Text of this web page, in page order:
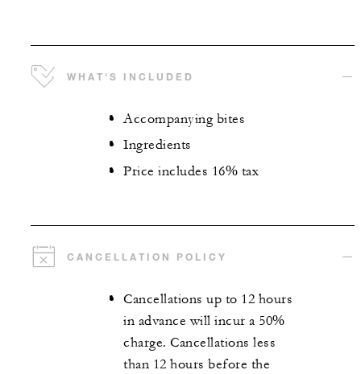
WHAT'S INCLUDED
Accompanying bites
Ingredients
Price includes 16% tax
CANCELLATION POLICY
Cancellations up to 12 hours
in advance will incur a 50%
charge. Cancellations less
than 12 hours before the